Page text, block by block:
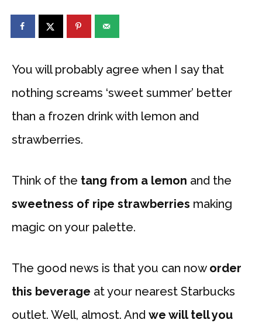
You will probably agree when I say that
nothing screams ‘sweet summer’ better
than a frozen drink with lemon and
strawberries.
Think of the tang from a lemon and the
sweetness of ripe strawberries making
magic on your palette.
The good news is that you can now order
this beverage at your nearest Starbucks
outlet. Well, almost. And we will tell you